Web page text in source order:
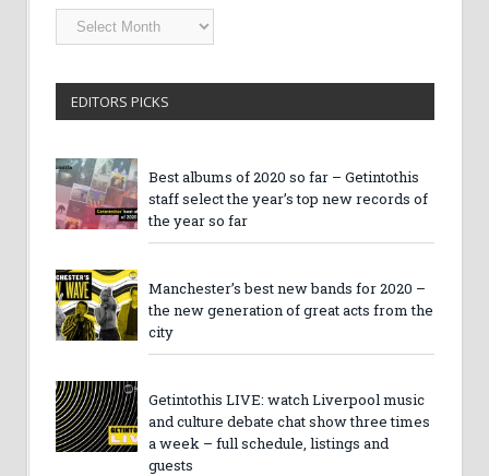
Getintothis
Archives
EDITORS PICKS
Best albums of 2020 so far – Getintothis
staff select the year’s top new records of
the year so far
Manchester’s best new bands for 2020 –
the new generation of great acts from the
city
Getintothis LIVE: watch Liverpool music
and culture debate chat show three times
a week – full schedule, listings and
guests